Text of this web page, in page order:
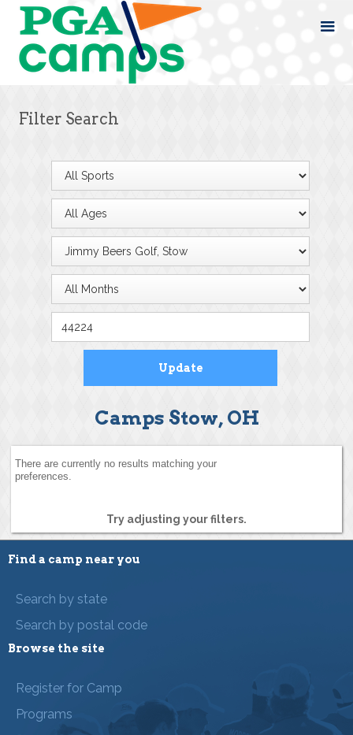
Filter Search
Camps Stow, OH
There are currently no results matching your
preferences.
Try adjusting your filters.
Find a camp near you
Search by state
Search by postal code
Browse the site
Register for Camp
Programs